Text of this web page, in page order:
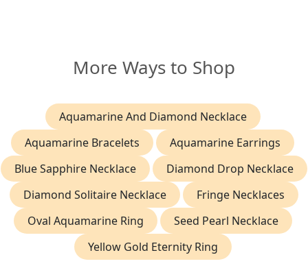
More Ways to Shop
Aquamarine And Diamond Necklace
Aquamarine Bracelets
Aquamarine Earrings
Blue Sapphire Necklace
Diamond Drop Necklace
Diamond Solitaire Necklace
Fringe Necklaces
Oval Aquamarine Ring
Seed Pearl Necklace
Yellow Gold Eternity Ring